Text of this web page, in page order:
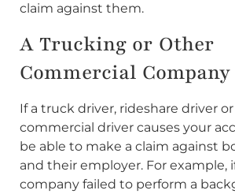
claim against them.
A Trucking or Other
Commercial Company
If a truck driver, rideshare driver
commercial driver causes your
be able to make a claim against
and their employer. For example,
company failed to perform a